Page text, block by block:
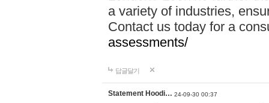
a variety of industries,
Contact us today for a
assessments/
답글달기
Statement Hoodi… 24-09-30 00:37